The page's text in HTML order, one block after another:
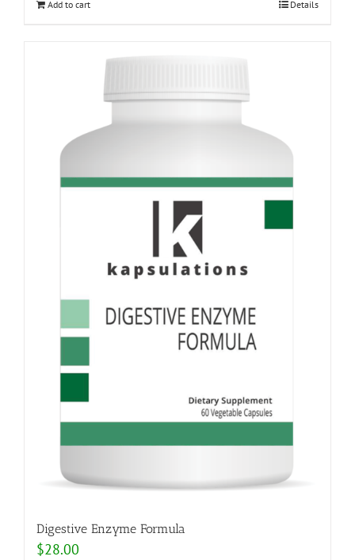
Add to cart Details
Digestive Enzyme Formula
$28.00